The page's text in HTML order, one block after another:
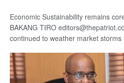
Economic Sustainability remains
BAKANG TIRO
continued to weather market